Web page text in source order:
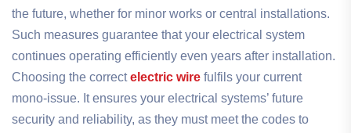
the future, whether for minor works or central installations.
Such measures guarantee that your electrical system
continues operating efficiently even years after installation.
Choosing the correctelectric wire fulfils your current
mono-issue. It ensures your electrical systems’ future
security and reliability, as they must meet the codes to